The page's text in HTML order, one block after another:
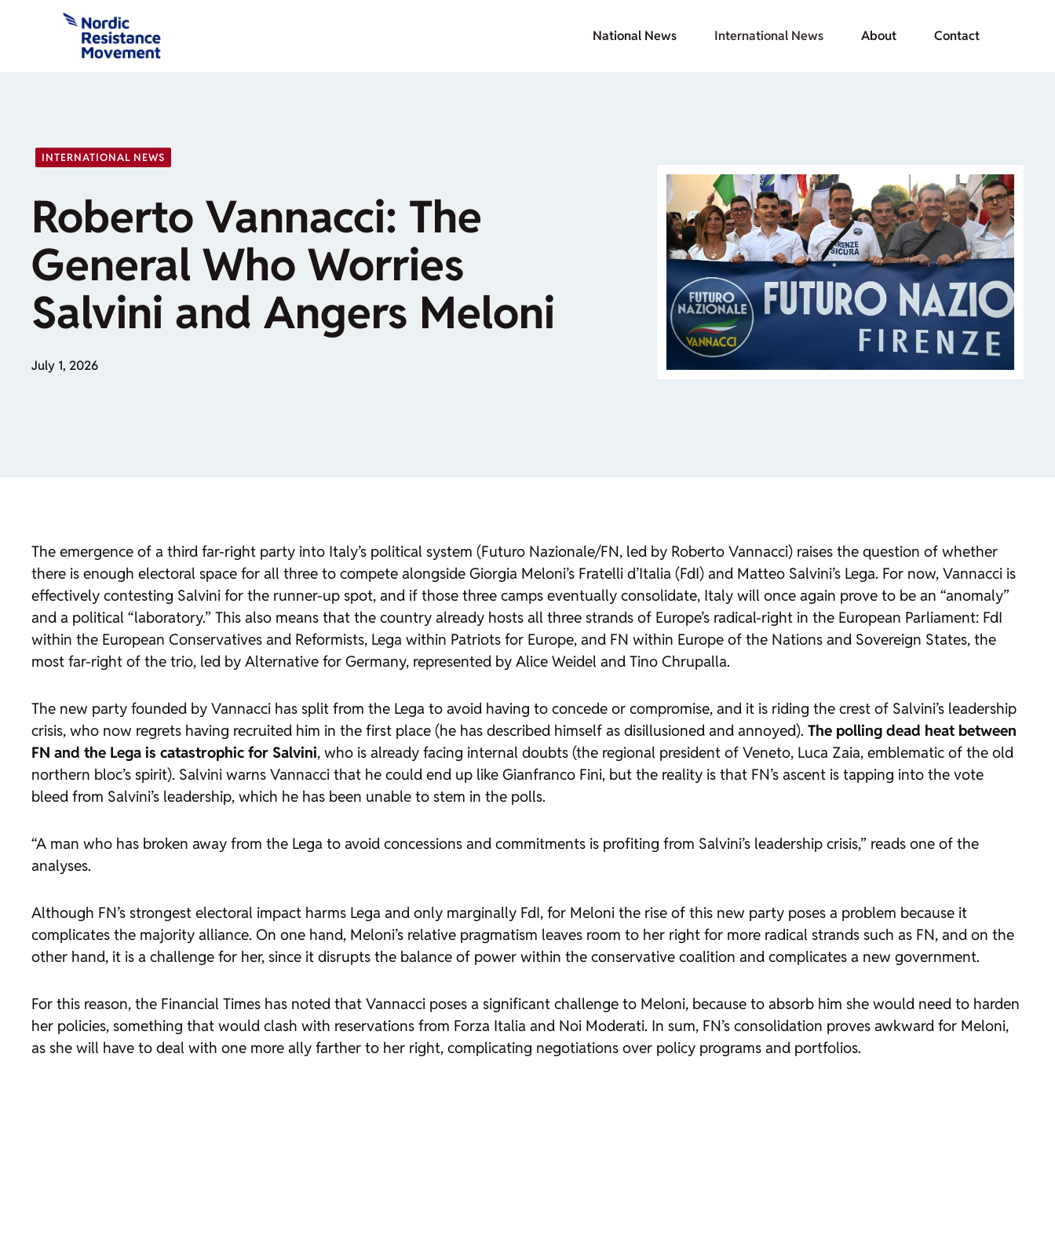
National News International News About Contact
INTERNATIONAL NEWS
Roberto Vannacci: The
General Who Worries
Salvini and Angers Meloni
July 1, 2026
The emergence of a third far-right party into Italy’s political system (Futuro Nazionale/FN, led by Roberto Vannacci) raises the question of whether
there is enough electoral space for all three to compete alongside Giorgia Meloni’s Fratelli d’Italia (FdI) and Matteo Salvini’s Lega. For now, Vannacci is
effectively contesting Salvini for the runner-up spot, and if those three camps eventually consolidate, Italy will once again prove to be an “anomaly”
and a political “laboratory.” This also means that the country already hosts all three strands of Europe’s radical-right in the European Parliament: FdI
within the European Conservatives and Reformists, Lega within Patriots for Europe, and FN within Europe of the Nations and Sovereign States, the
most far-right of the trio, led by Alternative for Germany, represented by Alice Weidel and Tino Chrupalla.
The new party founded by Vannacci has split from the Lega to avoid having to concede or compromise, and it is riding the crest of Salvini’s leadership
crisis, who now regrets having recruited him in the first place (he has described himself as disillusioned and annoyed). The polling dead heat between
FN and the Lega is catastrophic for Salvini, who is already facing internal doubts (the regional president of Veneto, Luca Zaia, emblematic of the old
northern bloc’s spirit). Salvini warns Vannacci that he could end up like Gianfranco Fini, but the reality is that FN’s ascent is tapping into the vote
bleed from Salvini’s leadership, which he has been unable to stem in the polls.
“A man who has broken away from the Lega to avoid concessions and commitments is profiting from Salvini’s leadership crisis,” reads one of the
analyses.
Although FN’s strongest electoral impact harms Lega and only marginally FdI, for Meloni the rise of this new party poses a problem because it
complicates the majority alliance. On one hand, Meloni’s relative pragmatism leaves room to her right for more radical strands such as FN, and on the
other hand, it is a challenge for her, since it disrupts the balance of power within the conservative coalition and complicates a new government.
For this reason, the Financial Times has noted that Vannacci poses a significant challenge to Meloni, because to absorb him she would need to harden
her policies, something that would clash with reservations from Forza Italia and Noi Moderati. In sum, FN’s consolidation proves awkward for Meloni,
as she will have to deal with one more ally farther to her right, complicating negotiations over policy programs and portfolios.